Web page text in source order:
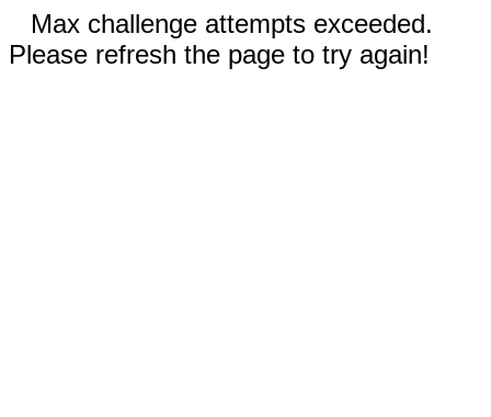
Max challenge attempts exceeded.
Please refresh the page to try again!